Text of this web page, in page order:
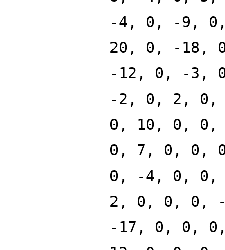
-4, 0, -9,
20, 0, -18,
-12, 0, -3,
-2, 0, 2, 0,
0, 10, 0,
0, 7, 0, 0,
0, -4, 0, 0,
2, 0, 0, 0,
-17, 0, 0,